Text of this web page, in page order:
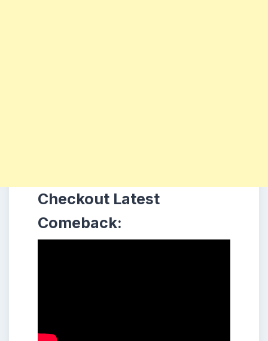
Checkout Latest
Comeback: